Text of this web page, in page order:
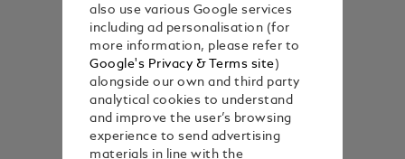
also use various Google services
including ad personalisation (for
more information, please refer to
Google's Privacy & Terms site)
alongside our own and third party
analytical cookies to understand
and improve the user’s browsing
experience to send advertising
materials in line with the